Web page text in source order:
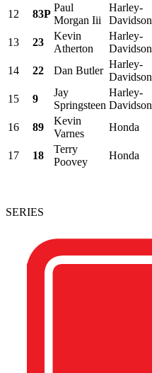
12 83P
Paul
Morgan Iii
Harley-
Davidson
13 23
Kevin
Atherton
Harley-
Davidson
14 22 Dan Butler
Harley-
Davidson
15 9
Jay
Springsteen
Harley-
Davidson
16 89
Kevin
Varnes
Honda
17 18
Terry
Poovey
Honda
SERIES